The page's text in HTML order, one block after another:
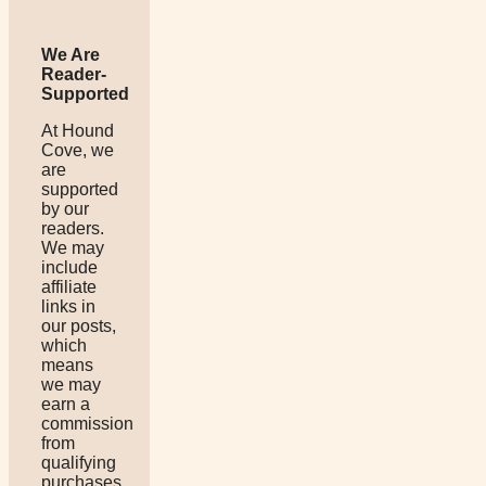
We Are
Reader-
Supported
At Hound
Cove, we
are
supported
by our
readers.
We may
include
affiliate
links in
our posts,
which
means
we may
earn a
commission
from
qualifying
purchases